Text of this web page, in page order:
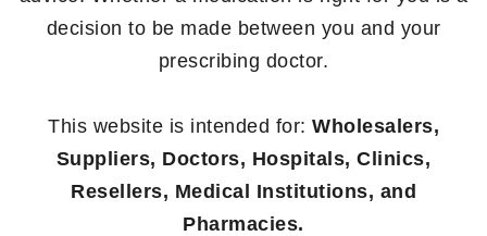
decision to be made between you and your
prescribing doctor.
This website is intended for: Wholesalers,
Suppliers, Doctors, Hospitals, Clinics,
Resellers, Medical Institutions, and
Pharmacies.